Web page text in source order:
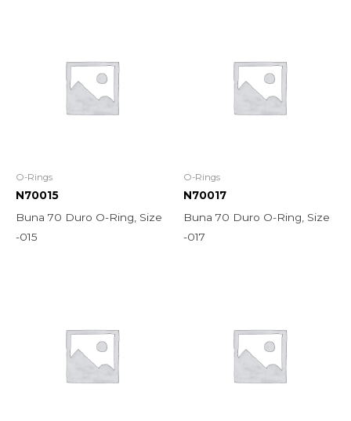
O-Rings
N70015
Buna 70 Duro O-Ring, Size
-015
O-Rings
N70017
Buna 70 Duro O-Ring, Size
-017